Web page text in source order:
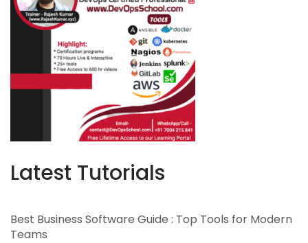
Latest Tutorials
Best Business Software Guide : Top Tools for Modern
Teams